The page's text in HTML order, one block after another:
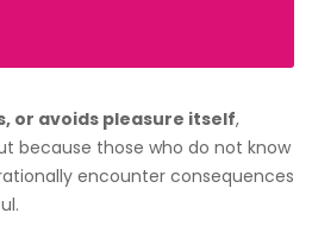
or avoids pleasure itself,
because those who do not know
encounter consequences